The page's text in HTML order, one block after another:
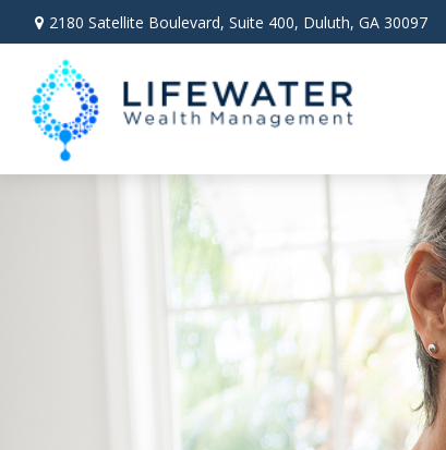
2180 Satellite Boulevard, Suite 400, Duluth, GA 30097